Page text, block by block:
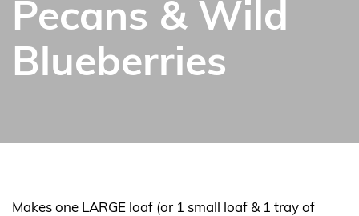
Pecans & Wild
Blueberries
Makes one LARGE loaf (or 1 small loaf & 1 tray of